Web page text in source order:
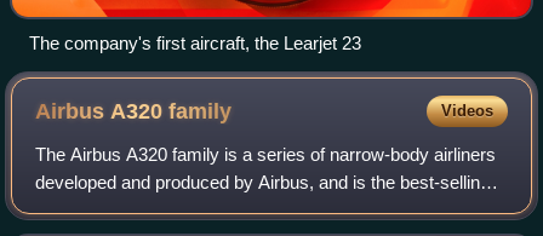
The company's first aircraft, the Learjet 23
Airbus A320family Videos
The Airbus A320 family is a series of narrow-body airliners
developed and produced by Airbus, and is the best-selling
airliner ever built. The A320 aircraft programme was